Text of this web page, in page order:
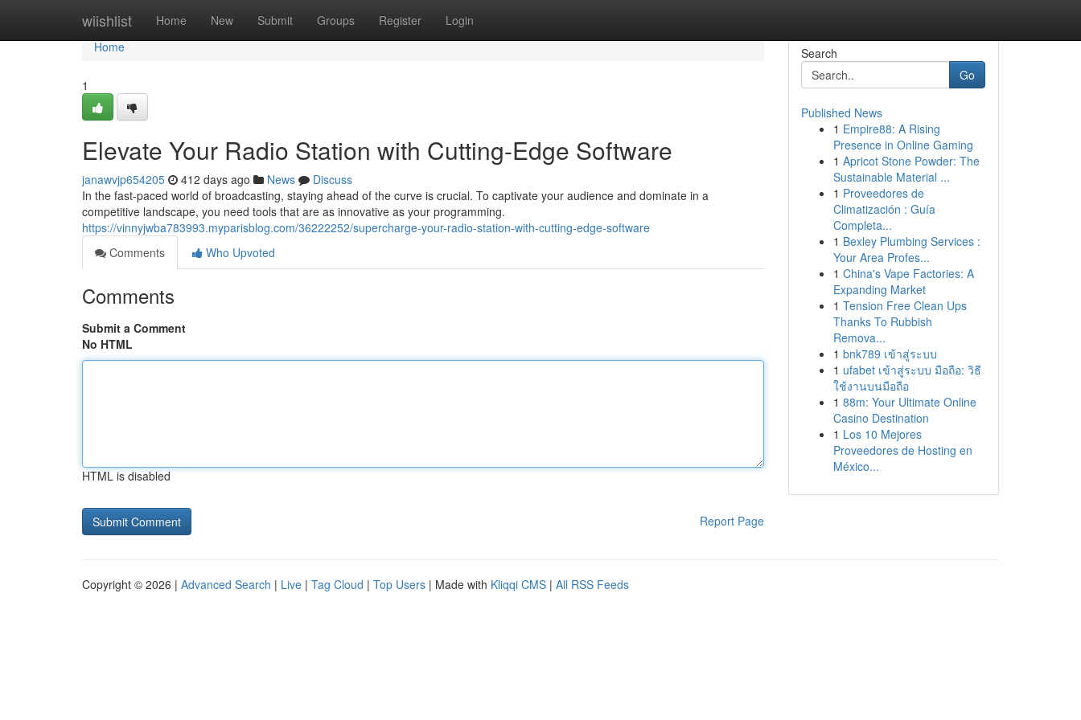
wiishlist Home New Submit Groups Register Login
Home
Home
1
Elevate Your Radio Station with Cutting-Edge Software
janawvjp654205 412 days ago News
Discuss
In the fast-paced world of broadcasting, staying ahead of the curve is crucial. To captivate your audience and dominate in a
competitive landscape, you need tools that are as innovative as your programming.
https://vinnyjwba783993.myparisblog.com/36222252/supercharge-your-radio-station-with-cutting-edge-software
Comments
Who Upvoted
Comments
Submit a Comment
No HTML
HTML is disabled
Report Page
Search
Go
Published News
1 Empire88: A Rising
Presence in Online Gaming
1 Apricot Stone Powder: The
Sustainable Material ...
1 Proveedores de
Climatización : Guía
Completa...
1 Bexley Plumbing Services :
Your Area Profes...
1 China's Vape Factories: A
Expanding Market
1 Tension Free Clean Ups
Thanks To Rubbish
Remova...
1 bnk789 เข้าสู่ระบบ
1 ufabet เข้าสู่ระบบ มือถือ: วิธี
ใช้งานบนมือถือ
1 88m: Your Ultimate Online
Casino Destination
1 Los 10 Mejores
Proveedores de Hosting en
México...
Copyright © 2026 | Advanced Search | Live | Tag Cloud | Top Users | Made with Kliqqi CMS | All RSS Feeds